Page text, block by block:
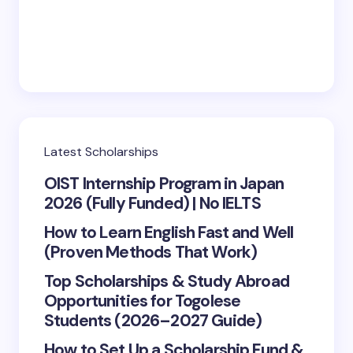
Latest Scholarships
OIST Internship Program in Japan
2026 (Fully Funded) | No IELTS
How to Learn English Fast and Well
(Proven Methods That Work)
Top Scholarships & Study Abroad
Opportunities for Togolese
Students (2026–2027 Guide)